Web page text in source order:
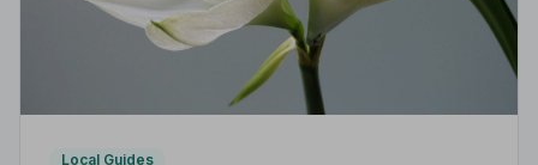
Local Guides